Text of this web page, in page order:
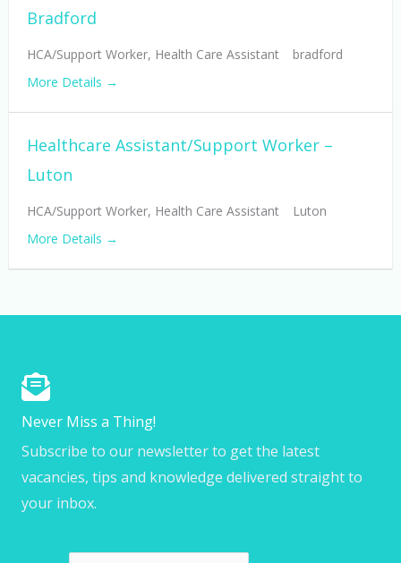
Bradford
HCA/Support Worker Health Care Assistant
bradford
More Details
Healthcare Assistant/Support Worker –
Luton
HCA/Support Worker Health Care Assistant
Luton
More Details
Never Miss a Thing!
Subscribe to our newsletter to get the latest
vacancies, tips and knowledge delivered straight to
your inbox.